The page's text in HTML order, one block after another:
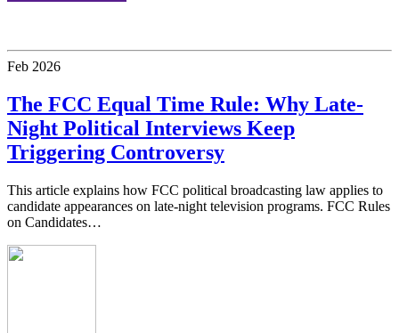
Feb 2026
The FCC Equal Time Rule: Why Late-
Night Political Interviews Keep
Triggering Controversy
This article explains how FCC political broadcasting law applies to
candidate appearances on late-night television programs. FCC Rules
on Candidates…